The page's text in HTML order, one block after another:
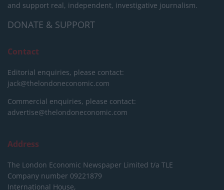
and support real, independent, investigative journalism.
DONATE & SUPPORT
Contact
Editorial enquiries, please contact:
jack@thelondoneconomic.com
Commercial enquiries, please contact:
advertise@thelondoneconomic.com
Address
The London Economic Newspaper Limited t/a TLE
Company number 09221879
International House,